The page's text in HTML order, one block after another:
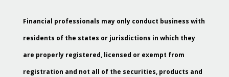
Financial professionals may only conduct business with
residents of the states or jurisdictions in which they
are properly registered, licensed or exempt from
registration and not all of the securities, products and